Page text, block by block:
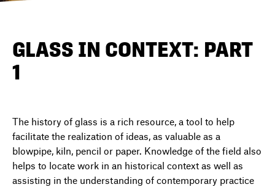
DIRECTORY
NEWS
GLASS IN CONTEXT: PART
1
The history of glass is a rich resource, a tool to help
facilitate the realization of ideas, as valuable as a
blowpipe, kiln, pencil or paper. Knowledge of the field also
helps to locate work in an historical context as well as
assisting in the understanding of contemporary practice